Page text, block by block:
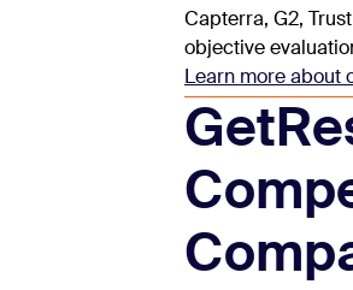
Capterra, G2,
objective
Learn more about